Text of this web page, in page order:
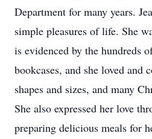
Department for many years.
simple pleasures of life. She
is evidenced by the hundreds
bookcases, and she loved and
shapes and sizes, and many
She also expressed her love
preparing delicious meals for